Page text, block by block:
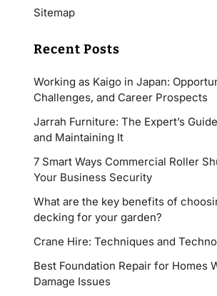
Sitemap
Recent Posts
Working as Kaigo in Japan:
Challenges, and Career Prospects
Jarrah Furniture: The Expert’s
and Maintaining It
7 Smart Ways Commercial Roller
Your Business Security
What are the key benefits of
decking for your garden?
Crane Hire: Techniques and
Best Foundation Repair for Homes
Damage Issues